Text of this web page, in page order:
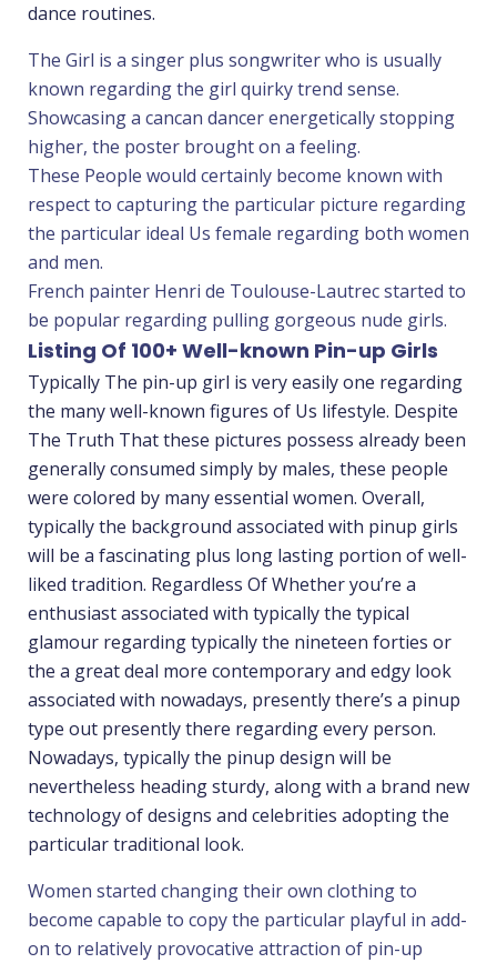
dance routines.
The Girl is a singer plus songwriter who is usually
known regarding the girl quirky trend sense.
Showcasing a cancan dancer energetically stopping
higher, the poster brought on a feeling.
These People would certainly become known with
respect to capturing the particular picture regarding
the particular ideal Us female regarding both women
and men.
French painter Henri de Toulouse-Lautrec started to
be popular regarding pulling gorgeous nude girls.
Listing Of 100+ Well-known Pin-up Girls
Typically The pin-up girl is very easily one regarding
the many well-known figures of Us lifestyle. Despite
The Truth That these pictures possess already been
generally consumed simply by males, these people
were colored by many essential women. Overall,
typically the background associated with pinup girls
will be a fascinating plus long lasting portion of well-
liked tradition. Regardless Of Whether you’re a
enthusiast associated with typically the typical
glamour regarding typically the nineteen forties or
the a great deal more contemporary and edgy look
associated with nowadays, presently there’s a pinup
type out presently there regarding every person.
Nowadays, typically the pinup design will be
nevertheless heading sturdy, along with a brand new
technology of designs and celebrities adopting the
particular traditional look.
Women started changing their own clothing to
become capable to copy the particular playful in add-
on to relatively provocative attraction of pin-up